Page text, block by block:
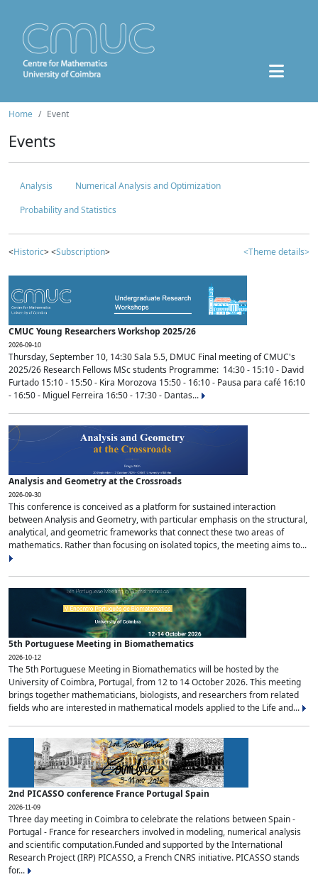
Home Event
Events
Analysis
Numerical Analysis and Optimization
Probability and Statistics
<Historic> <Subscription> <Theme details>
CMUC Young Researchers Workshop 2025/26
2026-09-10
Thursday, September 10, 14:30 Sala 5.5, DMUC Final meeting of CMUC's
2025/26 Research Fellows MSc students Programme: 14:30 - 15:10 - David
Furtado 15:10 - 15:50 - Kira Morozova 15:50 - 16:10 - Pausa para café 16:10
- 16:50 - Miguel Ferreira 16:50 - 17:30 - Dantas...
Analysis and Geometry at the Crossroads
2026-09-30
This conference is conceived as a platform for sustained interaction
between Analysis and Geometry, with particular emphasis on the structural,
analytical, and geometric frameworks that connect these two areas of
mathematics. Rather than focusing on isolated topics, the meeting aims to...
5th Portuguese Meeting in Biomathematics
2026-10-12
The 5th Portuguese Meeting in Biomathematics will be hosted by the
University of Coimbra, Portugal, from 12 to 14 October 2026. This meeting
brings together mathematicians, biologists, and researchers from related
fields who are interested in mathematical models applied to the Life and...
2nd PICASSO conference France Portugal Spain
2026-11-09
Three day meeting in Coimbra to celebrate the relations between Spain -
Portugal - France for researchers involved in modeling, numerical analysis
and scientific computation.Funded and supported by the International
Research Project (IRP) PICASSO, a French CNRS initiative. PICASSO stands
for...